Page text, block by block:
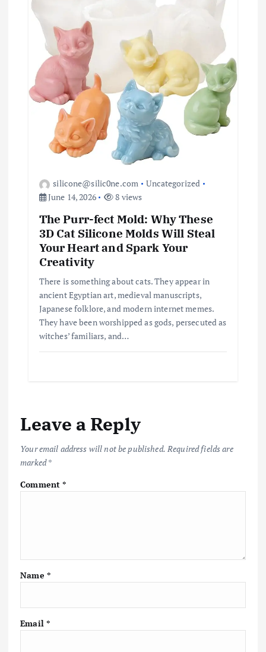
silicone@silic0ne.com
Uncategorized
June 14, 2026
8 views
The Purr-fect Mold: Why These
3D Cat Silicone Molds Will Steal
Your Heart and Spark Your
Creativity
There is something about cats. They appear in
ancient Egyptian art, medieval manuscripts,
Japanese folklore, and modern internet memes.
They have been worshipped as gods, persecuted as
witches’ familiars, and…
Leave a Reply
Your email address will not be published. Required fields are
marked*
Comment*
Name *
Email *